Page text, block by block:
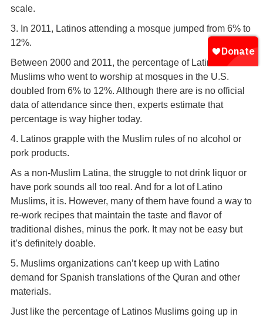
scale.
3. In 2011, Latinos attending a mosque jumped from 6% to
12%.
Between 2000 and 2011, the percentage of Latino
Muslims who went to worship at mosques in the U.S.
doubled from 6% to 12%. Although there are is no official
data of attendance since then, experts estimate that
percentage is way higher today.
4. Latinos grapple with the Muslim rules of no alcohol or
pork products.
As a non-Muslim Latina, the struggle to not drink liquor or
have pork sounds all too real. And for a lot of Latino
Muslims, it is. However, many of them have found a way to
re-work recipes that maintain the taste and flavor of
traditional dishes, minus the pork. It may not be easy but
it’s definitely doable.
5. Muslims organizations can’t keep up with Latino
demand for Spanish translations of the Quran and other
materials.
Just like the percentage of Latinos Muslims going up in